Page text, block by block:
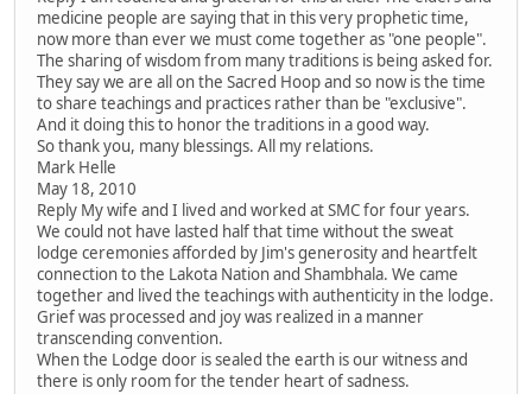
medicine people are saying that in this very prophetic time,
now more than ever we must come together as "one people".
The sharing of wisdom from many traditions is being asked for.
They say we are all on the Sacred Hoop and so now is the time
to share teachings and practices rather than be "exclusive".
And it doing this to honor the traditions in a good way.
So thank you, many blessings. All my relations.
Mark Helle
May 18, 2010
Reply My wife and I lived and worked at SMC for four years.
We could not have lasted half that time without the sweat
lodge ceremonies afforded by Jim's generosity and heartfelt
connection to the Lakota Nation and Shambhala. We came
together and lived the teachings with authenticity in the lodge.
Grief was processed and joy was realized in a manner
transcending convention.
When the Lodge door is sealed the earth is our witness and
there is only room for the tender heart of sadness.